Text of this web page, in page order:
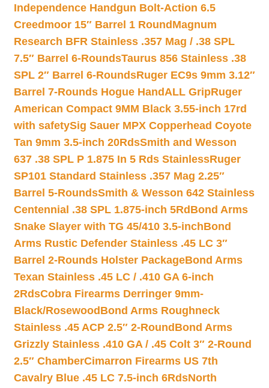
Independence Handgun Bolt-Action 6.5
Creedmoor 15″ Barrel 1 Round Magnum
Research BFR Stainless .357 Mag / .38 SPL
7.5″ Barrel 6-RoundsTaurus 856 Stainless .38
SPL 2″ Barrel 6-RoundsRuger EC9s 9mm 3.12″
Barrel 7-Rounds Hogue HandALL GripRuger
American Compact 9MM Black 3.55-inch 17rd
with safetySig Sauer MPX Copperhead Coyote
Tan 9mm 3.5-inch 20RdsSmith and Wesson
637 .38 SPL P 1.875 In 5 Rds StainlessRuger
SP101 Standard Stainless .357 Mag 2.25″
Barrel 5-RoundsSmith & Wesson 642 Stainless
Centennial .38 SPL 1.875-inch 5Rd Bond Arms
Snake Slayer with TG 45/410 3.5-inchBond
Arms Rustic Defender Stainless .45 LC 3″
Barrel 2-Rounds Holster PackageBond Arms
Texan Stainless .45 LC / .410 GA 6-inch
2RdsCobra Firearms Derringer 9mm-
Black/Rosewood Bond Arms Roughneck
Stainless .45 ACP 2.5″ 2-Round Bond Arms
Grizzly Stainless .410 GA / .45 Colt 3″ 2-Round
2.5″ ChamberCimarron Firearms US 7th
Cavalry Blue .45 LC 7.5-inch 6RdsNorth